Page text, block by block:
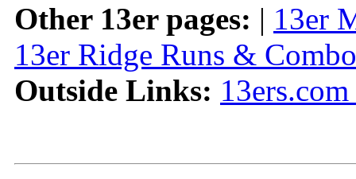
Other 13er pages: | 13er
13er Ridge Runs &
Outside Links: